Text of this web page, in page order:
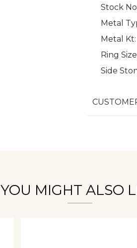
Stock
Metal
Metal Kt:
Ring
Side
YOU MIGHT ALSO